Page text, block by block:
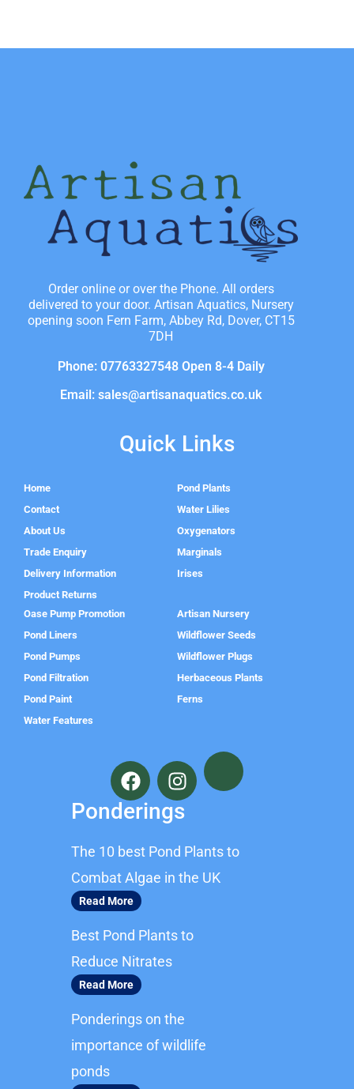
Order online or over the Phone. All orders
delivered to your door. Artisan Aquatics, Nursery
opening soon Fern Farm, Abbey Rd, Dover, CT15
7DH
Phone: 07763327548 Open 8-4 Daily
Email: sales@artisanaquatics.co.uk
Quick Links
Home
Contact
About Us
Trade Enquiry
Delivery Information
Product Returns
Pond Plants
Water Lilies
Oxygenators
Marginals
Irises
Oase Pump Promotion
Pond Liners
Pond Pumps
Pond Filtration
Pond Paint
Water Features
Artisan Nursery
Wildflower Seeds
Wildflower Plugs
Herbaceous Plants
Ferns
F
a
c
e
o
o
k
I
n
s
t
g
r
Ponderings
The 10 best Pond Plants to
Combat Algae in the UK
Read More
Best Pond Plants to
Reduce Nitrates
Read More
Ponderings on the
importance of wildlife
ponds